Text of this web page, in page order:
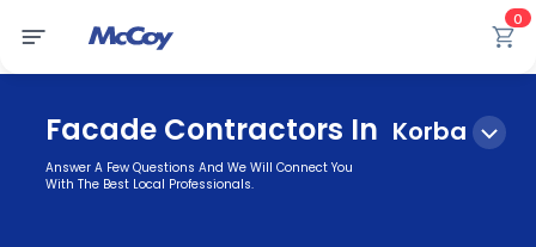
0
Facade Contractors In Korba
Answer A Few Questions And We Will Connect You
With The Best Local Professionals.